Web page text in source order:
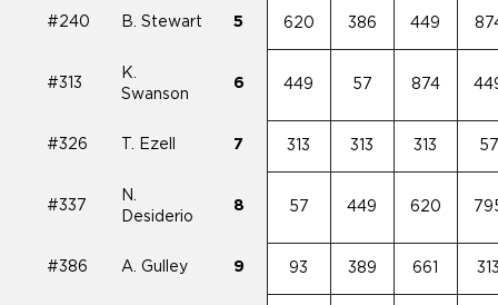
#240 B. Stewart 5 620 386 449
#313
K.
Swanson
6 449 57 874
#326 T. Ezell 7 313 313 313 57
#337
N.
Desiderio
8 57 449 620
#386 A. Gulley 9 93 389 661